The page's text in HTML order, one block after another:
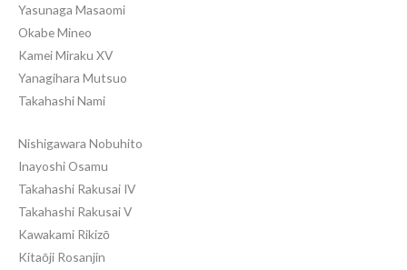
Yasunaga Masaomi
Okabe Mineo
Kamei Miraku XV
Yanagihara Mutsuo
Takahashi Nami
Nishigawara Nobuhito
Inayoshi Osamu
Takahashi Rakusai IV
Takahashi Rakusai V
Kawakami Rikizō
Kitaōji Rosanjin